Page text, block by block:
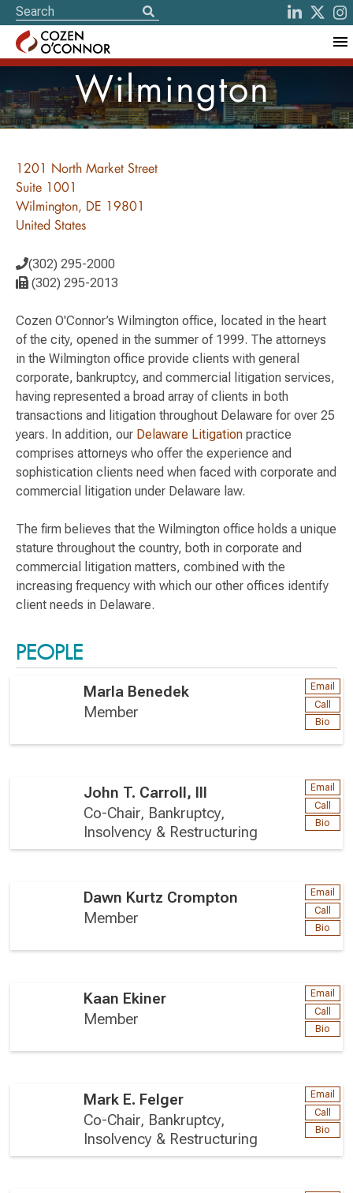
Wilmington
1201 North Market Street
Suite 1001
Wilmington, DE 19801
United States
(302) 295-2000
(302) 295-2013
Cozen O'Connor’s Wilmington office, located in the heart
of the city, opened in the summer of 1999. The attorneys
in the Wilmington office provide clients with general
corporate, bankruptcy, and commercial litigation services,
having represented a broad array of clients in both
transactions and litigation throughout Delaware for over 25
years. In addition, our Delaware Litigation practice
comprises attorneys who offer the experience and
sophistication clients need when faced with corporate and
commercial litigation under Delaware law.
The firm believes that the Wilmington office holds a unique
stature throughout the country, both in corporate and
commercial litigation matters, combined with the
increasing frequency with which our other offices identify
client needs in Delaware.
PEOPLE
Marla Benedek
Member
Email
Call
Bio
John T. Carroll, III
Co-Chair, Bankruptcy,
Insolvency & Restructuring
Email
Call
Bio
Dawn Kurtz Crompton
Member
Email
Call
Bio
Kaan Ekiner
Member
Email
Call
Bio
Mark E. Felger
Co-Chair, Bankruptcy,
Insolvency & Restructuring
Email
Call
Bio